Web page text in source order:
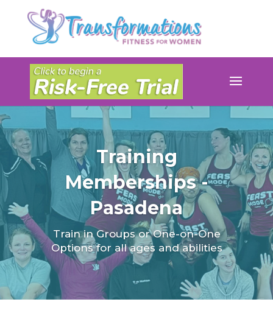
Training
Memberships -
Pasadena
Train in Groups or One-on-One
Options for all ages and abilities